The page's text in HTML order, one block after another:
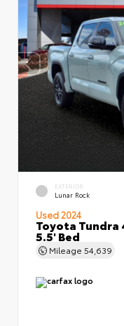
EXTERIOR
Lunar Rock
Used 2024
Toyota Tundra
5.5' Bed
Mileage 54,639